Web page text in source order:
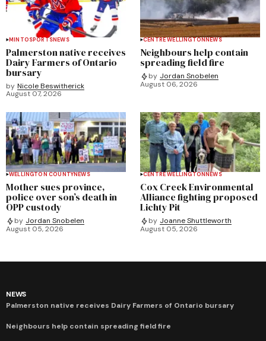
MINTOSPORTSNEWS
Palmerston native receives
Dairy Farmers of Ontario
bursary
by Nicole Beswitherick
August 07, 2026
CENTRE WELLINGTONNEWS
Neighbours help contain
spreading field fire
by Jordan Snobelen
August 06, 2026
WELLINGTON COUNTYNEWS
Mother sues province,
police over son’s death in
OPP custody
by Jordan Snobelen
August 05, 2026
CENTRE WELLINGTONNEWS
Cox Creek Environmental
Alliance fighting proposed
Lichty Pit
by Joanne Shuttleworth
August 05, 2026
NEWS
Palmerston native receives Dairy Farmers of Ontario bursary
Neighbours help contain spreading field fire